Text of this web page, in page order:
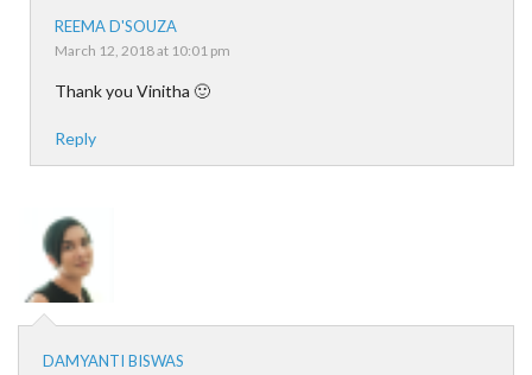
REEMA D'SOUZA
March 12, 2018 at 10:01 pm
Thank you Vinitha 🙂
Reply
DAMYANTI BISWAS